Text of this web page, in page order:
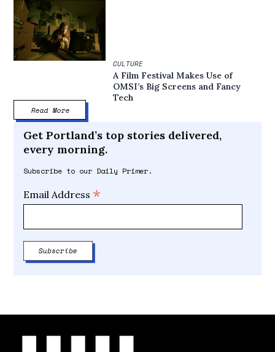
CULTURE
A Film Festival Makes Use of
OMSI’s Big Screens and Fancy
Tech
Read More
Get Portland’s top stories delivered,
every morning.
Subscribe to our Daily Primer.
Email Address *